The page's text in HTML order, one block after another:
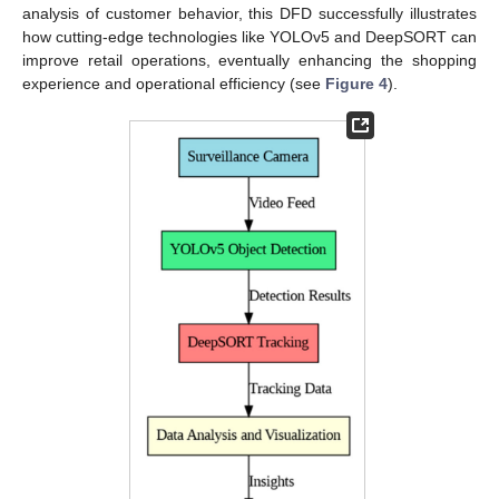
analysis of customer behavior, this DFD successfully illustrates
how cutting-edge technologies like YOLOv5 and DeepSORT can
improve retail operations, eventually enhancing the shopping
experience and operational efficiency (see Figure 4).